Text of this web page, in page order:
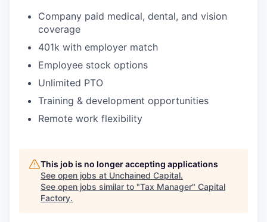
Company paid medical, dental, and vision
coverage
401k with employer match
Employee stock options
Unlimited PTO
Training & development opportunities
Remote work flexibility
This job is no longer accepting applications
See open jobs at Unchained Capital.
See open jobs similar to "Tax Manager" Capital
Factory.